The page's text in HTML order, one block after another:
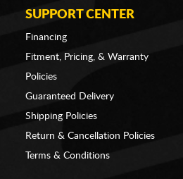
SUPPORT CENTER
Financing
Fitment, Pricing, & Warranty
Policies
Guaranteed Delivery
Shipping Policies
Return & Cancellation Policies
Terms & Conditions